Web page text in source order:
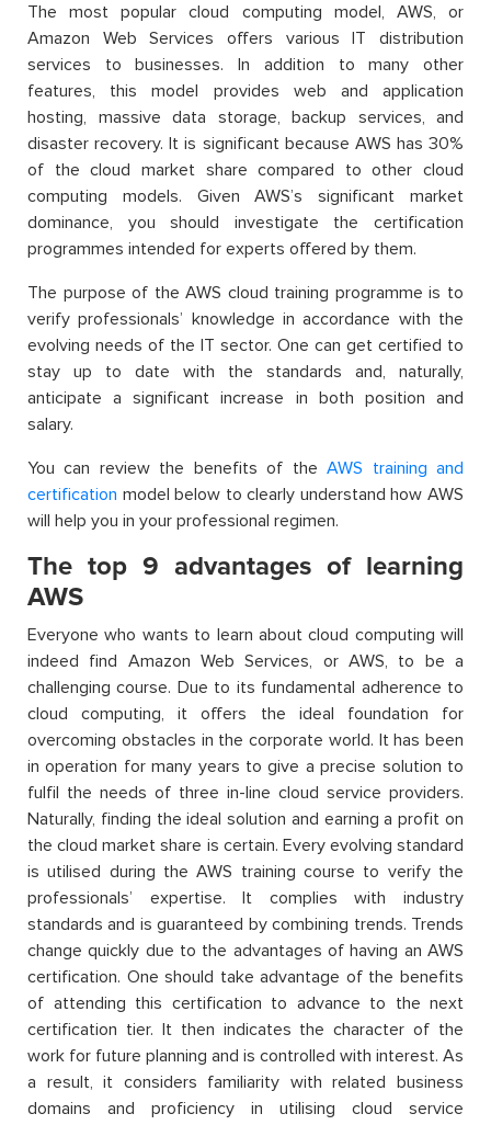
The most popular cloud computing model, AWS, or
Amazon Web Services offers various IT distribution
services to businesses. In addition to many other
features, this model provides web and application
hosting, massive data storage, backup services, and
disaster recovery. It is significant because AWS has 30%
of the cloud market share compared to other cloud
computing models. Given AWS’s significant market
dominance, you should investigate the certification
programmes intended for experts offered by them.
The purpose of the AWS cloud training programme is to
verify professionals’ knowledge in accordance with the
evolving needs of the IT sector. One can get certified to
stay up to date with the standards and, naturally,
anticipate a significant increase in both position and
salary.
You can review the benefits of theAWS training and
certification model below to clearly understand how AWS
will help you in your professional regimen.
The top 9 advantages of learning
AWS
Everyone who wants to learn about cloud computing will
indeed find Amazon Web Services, or AWS, to be a
challenging course. Due to its fundamental adherence to
cloud computing, it offers the ideal foundation for
overcoming obstacles in the corporate world. It has been
in operation for many years to give a precise solution to
fulfil the needs of three in-line cloud service providers.
Naturally, finding the ideal solution and earning a profit on
the cloud market share is certain. Every evolving standard
is utilised during the AWS training course to verify the
professionals’ expertise. It complies with industry
standards and is guaranteed by combining trends. Trends
change quickly due to the advantages of having an AWS
certification. One should take advantage of the benefits
of attending this certification to advance to the next
certification tier. It then indicates the character of the
work for future planning and is controlled with interest. As
a result, it considers familiarity with related business
domains and proficiency in utilising cloud service